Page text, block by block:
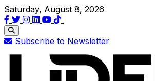
Saturday, August 8, 2026
Subscribe to Newsletter